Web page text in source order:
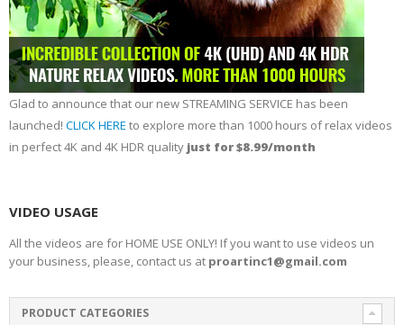
Glad to announce that our new STREAMING SERVICE has been
launched! CLICK HERE to explore more than 1000 hours of relax videos
in perfect 4K and 4K HDR quality just for $8.99/month
VIDEO USAGE
All the videos are for HOME USE ONLY! If you want to use videos un
your business, please, contact us at proartinc1@gmail.com
PRODUCT CATEGORIES